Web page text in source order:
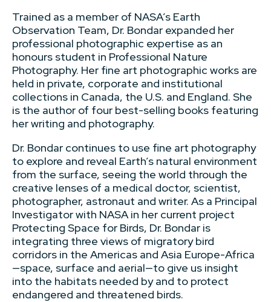
Trained as a member of NASA’s Earth
Observation Team, Dr. Bondar expanded her
professional photographic expertise as an
honours student in Professional Nature
Photography. Her fine art photographic works are
held in private, corporate and institutional
collections in Canada, the U.S. and England. She
is the author of four best-selling books featuring
her writing and photography.
Dr. Bondar continues to use fine art photography
to explore and reveal Earth’s natural environment
from the surface, seeing the world through the
creative lenses of a medical doctor, scientist,
photographer, astronaut and writer. As a Principal
Investigator with NASA in her current project
Protecting Space for Birds, Dr. Bondar is
integrating three views of migratory bird
corridors in the Americas and Asia Europe-Africa
—space, surface and aerial—to give us insight
into the habitats needed by and to protect
endangered and threatened birds.